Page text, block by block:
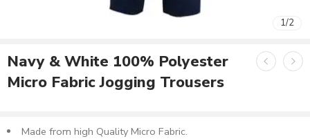
1/2
Navy & White 100% Polyester
Micro Fabric Jogging Trousers
Made from high Quality Micro Fabric.